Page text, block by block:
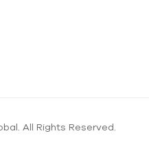
All Rights Reserved.